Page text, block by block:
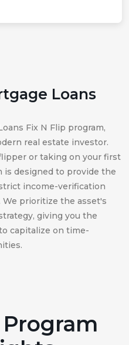
Loans
Fix N Flip program,
real estate investor.
or taking on your first
is designed to provide the
income-verification
prioritize the asset's
giving you the
capitalize on time-